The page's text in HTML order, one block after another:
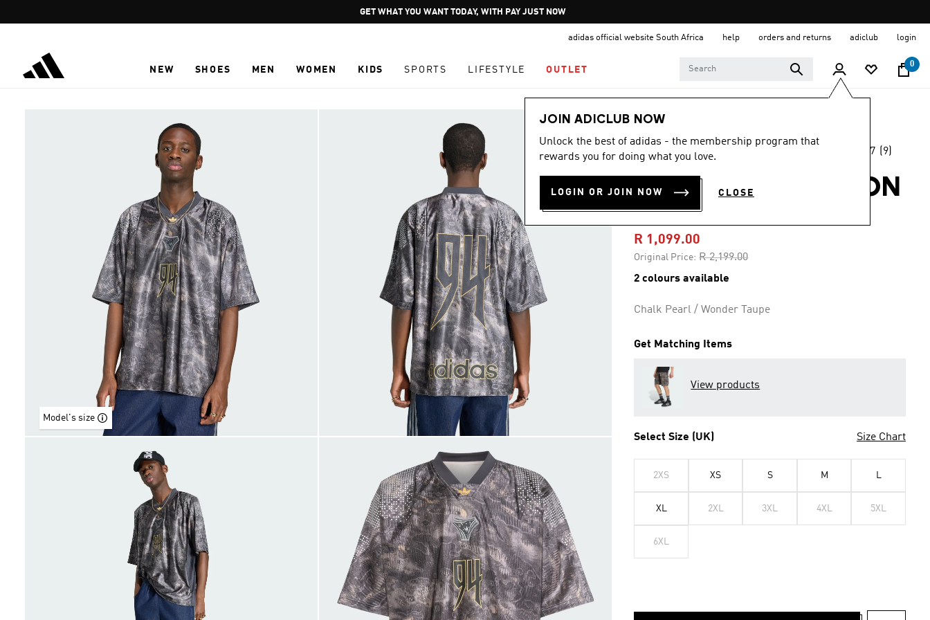
Pause
promotion
JOIN ADICLUB
adidas official website South Africa help orders and returns adiclub login
NEW SHOES MEN WOMEN KIDS SPORTS LIFESTYLE OUTLET
0
JOIN ADICLUB NOW
Unlock the best of adidas - the membership program that
rewards you for doing what you love.
LOGIN OR JOIN NOW CLOSE
Model's size
Men
-50%
rating
4.7 (9)
ADILENIUM SEASON
5 EQT JERSEY
R 1,099.00
Original Price: Price reduced from
R 2,199.00to
2 colours available
Chalk Pearl / Wonder Taupe
Get Matching Items
View products
Select Size (UK) Size Chart
2XS XS S M L
XL 2XL 3XL 4XL 5XL
6XL